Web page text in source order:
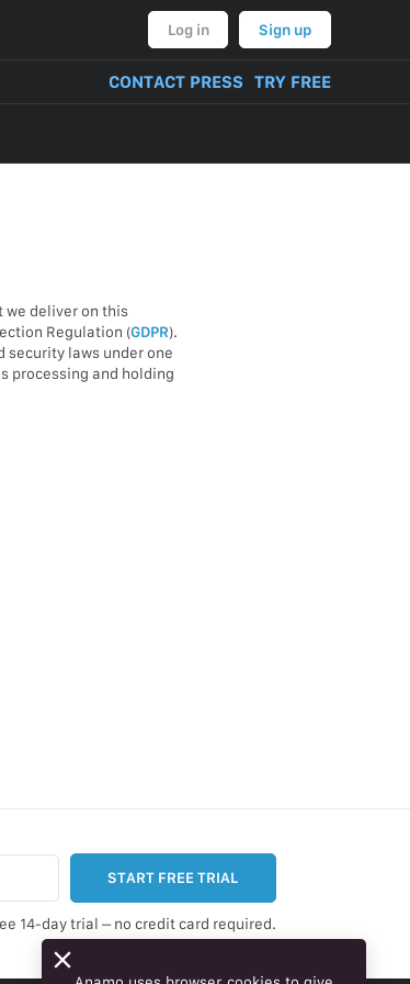
Log in Sign up
CONTACT PRESS TRY FREE
we deliver on this
Regulation (GDPR).
security laws under one
processing and holding
START FREE TRIAL
14-day trial – no credit card required.